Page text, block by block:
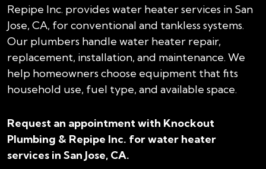
Repipe Inc. provides water heater services in San
Jose, CA, for conventional and tankless systems.
Our plumbers handle water heater repair,
replacement, installation, and maintenance. We
help homeowners choose equipment that fits
household use, fuel type, and available space.
Request an appointment with Knockout
Plumbing & Repipe Inc. for water heater
services in San Jose, CA.